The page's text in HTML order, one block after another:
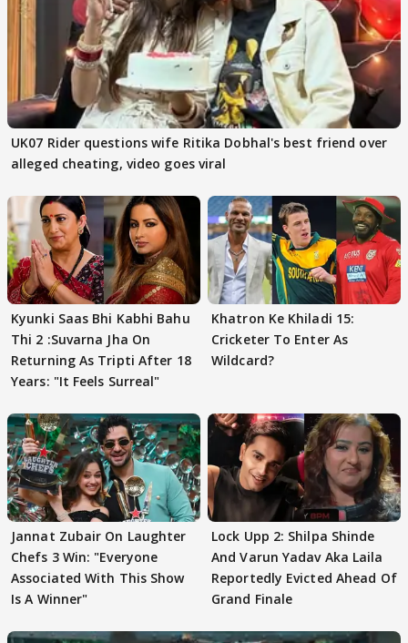
UK07 Rider questions wife Ritika Dobhal's best friend over
alleged cheating, video goes viral
Kyunki Saas Bhi Kabhi Bahu
Thi 2 :Suvarna Jha On
Returning As Tripti After 18
Years: "It Feels Surreal"
Khatron Ke Khiladi 15:
Cricketer To Enter As
Wildcard?
Jannat Zubair On Laughter
Chefs 3 Win: "Everyone
Associated With This Show
Is A Winner"
Lock Upp 2: Shilpa Shinde
And Varun Yadav Aka Laila
Reportedly Evicted Ahead Of
Grand Finale